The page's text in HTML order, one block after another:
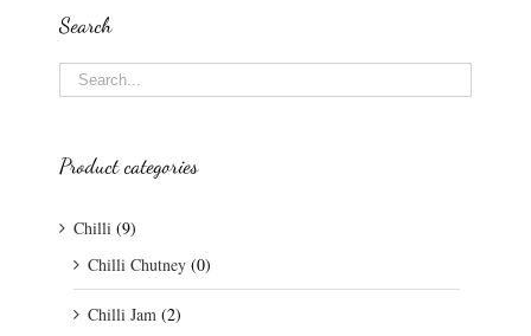
Search
Product categories
Chilli (9)
Chilli Chutney (0)
Chilli Jam (2)